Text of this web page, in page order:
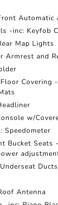
Automatic
-inc: Keyfob
Map Lights
Armrest and
Covering
w/
Speedometer
Bucket Seats
Antenna